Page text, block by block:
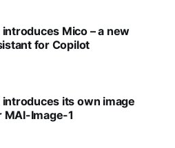
Mico – a new
for Copilot
its own image
Image-1